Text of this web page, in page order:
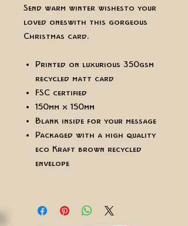
Send warm winter wishes to your
loved ones with this gorgeous
Christmas card.
Printed on luxurious 350gsm
recycled matt card
FSC certified
150mm x 150mm
Blank inside for your message
Packaged with a high quality
eco Kraft brown recycled
envelope